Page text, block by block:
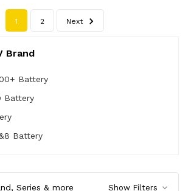
1 2 Next
Brand
Battery
Battery
Battery
Series & more Show Filters